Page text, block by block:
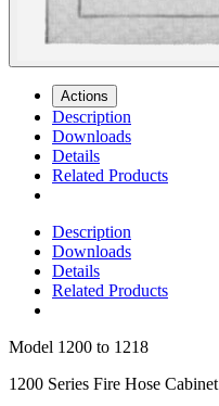
Actions
Description
Downloads
Details
Related Products
Description
Downloads
Details
Related Products
Model 1200 to 1218
1200 Series Fire Hose Cabinet